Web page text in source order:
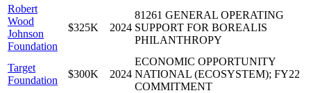
Robert
Wood
Johnson
Foundation
$325K 2024
81261 GENERAL OPERATING
SUPPORT FOR BOREALIS
PHILANTHROPY
Target
Foundation
$300K 2024
ECONOMIC OPPORTUNITY
NATIONAL (ECOSYSTEM); FY22
COMMITMENT